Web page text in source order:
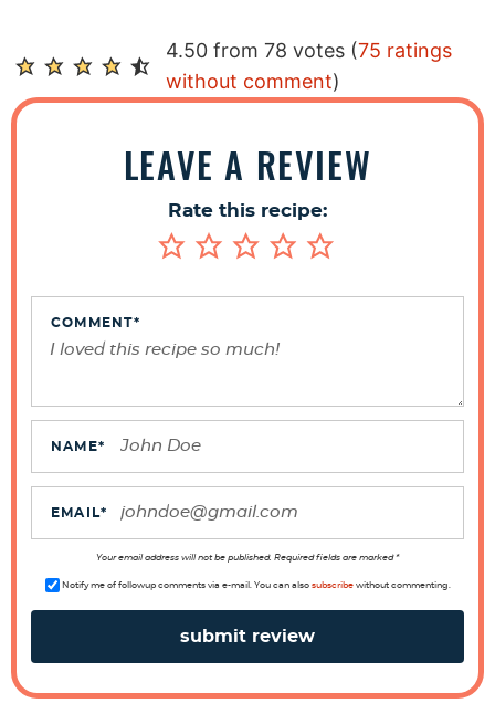
R
e
a
4.50 from 78 votes (75 ratings
without comment)
LEAVE A REVIEW
Rate this recipe:
COMMENT*
NAME*
EMAIL*
Your email address will not be published. Required fields are marked *
Notify me of followup comments via e-mail. You can also subscribewithout commenting.